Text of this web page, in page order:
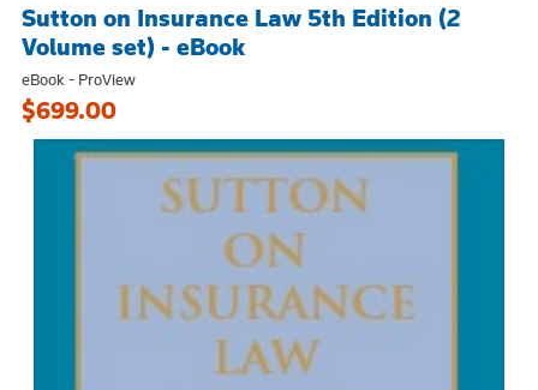
Sutton on Insurance Law 5th Edition (2
Volume set) - eBook
eBook - ProView
$699.00